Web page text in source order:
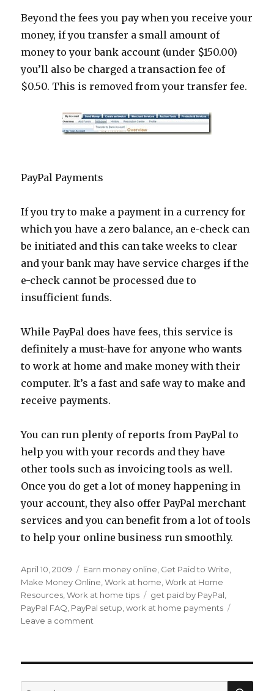
Beyond the fees you pay when you receive your
money, if you transfer a small amount of
money to your bank account (under $150.00)
you’ll also be charged a transaction fee of
$0.50. This is removed from your transfer fee.
PayPal Payments
If you try to make a payment in a currency for
which you have a zero balance, an e-check can
be initiated and this can take weeks to clear
and your bank may have service charges if the
e-check cannot be processed due to
insufficient funds.
While PayPal does have fees, this service is
definitely a must-have for anyone who wants
to work at home and make money with their
computer. It’s a fast and safe way to make and
receive payments.
You can run plenty of reports from PayPal to
help you with your records and they have
other tools such as invoicing tools as well.
Once you do get a lot of money happening in
your account, they also offer PayPal merchant
services and you can benefit from a lot of tools
to help your online business run smoothly.
Posted
on
April 10, 2009 Categories
Earn money online Get Paid to Write
Make Money Online ,Work at home ,Work at Home
Resources ,Work at home tips Tags
get paid by PayPal
PayPal FAQ PayPal setup ,work at home payments
Leave a comment
Setting